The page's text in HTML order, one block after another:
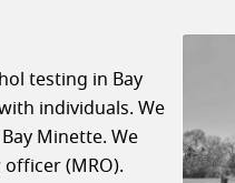
testing in Bay
individuals. We
Minette. We
(MRO).